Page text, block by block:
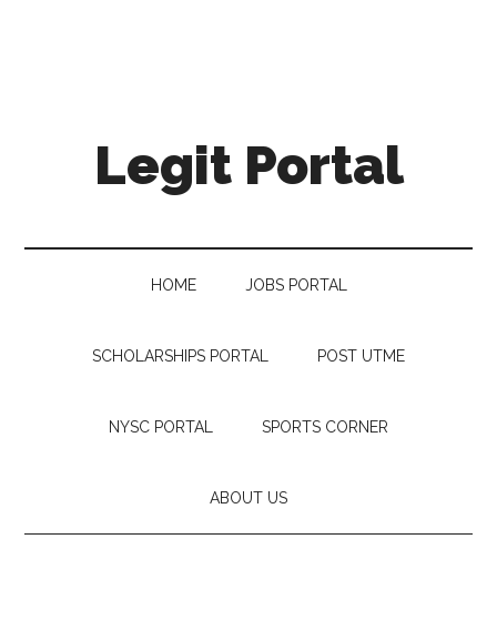
Legit Portal
HOME JOBS PORTAL
SCHOLARSHIPS PORTAL POST UTME
NYSC PORTAL SPORTS CORNER
ABOUT US